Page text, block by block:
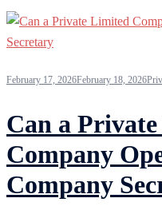
February 17, 2026February 18, 2026
Can a
Company
Company